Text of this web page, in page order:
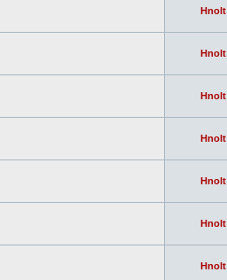
Hnolt
Hnolt
Hnolt
Hnolt
Hnolt
Hnolt
Hnolt